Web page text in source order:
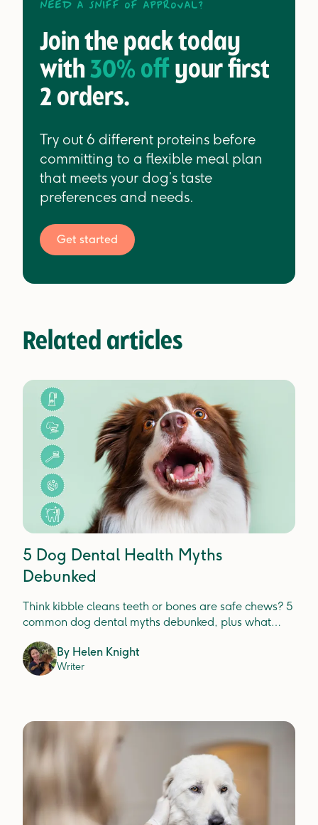
Need a sniff of approval?
Join the pack today
with 30% off your first
2 orders.
Try out 6 different proteins before
committing to a flexible meal plan
that meets your dog’s taste
preferences and needs.
Get started
Related articles
5 Dog Dental Health Myths
Debunked
Think kibble cleans teeth or bones are safe chews? 5
common dog dental myths debunked, plus what
By Helen Knight
Writer